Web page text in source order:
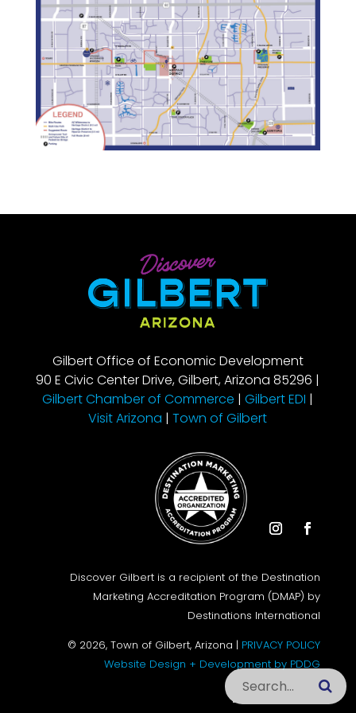
Search this site
Gilbert Office of Economic Development
90 E Civic Center Drive, Gilbert, Arizona 85296 |
Gilbert Chamber of Commerce |Gilbert EDI |
Visit Arizona |Town of Gilbert
Discover Gilbert is a recipient of the Destination
Marketing Accreditation Program (DMAP) by
Destinations International
© 2026, Town of Gilbert, Arizona | PRIVACY POLICY
Website Design + Development by PDDG